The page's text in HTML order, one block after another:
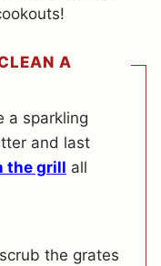
A
a sparkling
and last
the grill all
the grates